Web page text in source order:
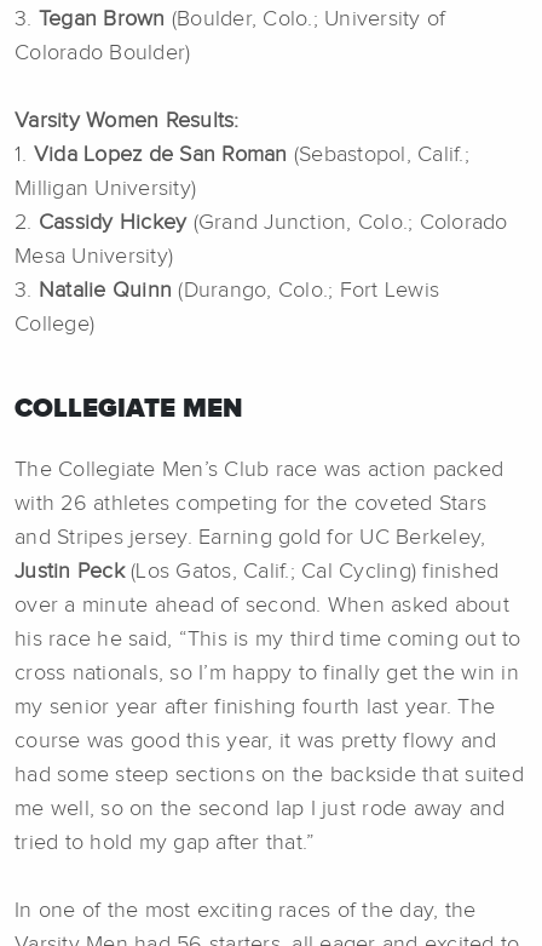
3. Tegan Brown (Boulder, Colo.; University of
Colorado Boulder)
Varsity Women Results:
1. Vida Lopez de San Roman (Sebastopol, Calif.;
Milligan University)
2. Cassidy Hickey (Grand Junction, Colo.; Colorado
Mesa University)
3. Natalie Quinn(Durango, Colo.; Fort Lewis
College)
COLLEGIATE MEN
The Collegiate Men’s Club race was action packed
with 26 athletes competing for the coveted Stars
and Stripes jersey. Earning gold for UC Berkeley,
Justin Peck (Los Gatos, Calif.; Cal Cycling) finished
over a minute ahead of second. When asked about
his race he said, “This is my third time coming out to
cross nationals, so I’m happy to finally get the win in
my senior year after finishing fourth last year. The
course was good this year, it was pretty flowy and
had some steep sections on the backside that suited
me well, so on the second lap I just rode away and
tried to hold my gap after that.”
In one of the most exciting races of the day, the